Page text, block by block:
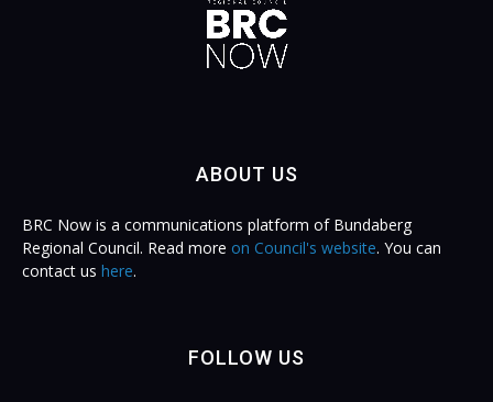
ABOUT US
BRC Now is a communications platform of Bundaberg
Regional Council. Read more on Council's website. You can
contact us here.
FOLLOW US